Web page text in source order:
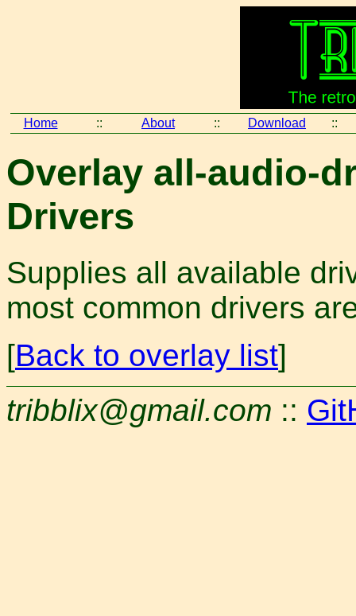
Home :: About :: Download ::
Overlay all-audio-
Drivers
Supplies all available
most common drivers
[Back to overlay list]
tribblix@gmail.com ::